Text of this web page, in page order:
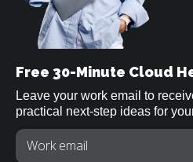
Cloud
We help companies
across AWS, Azure, and
strong identity models,
compliance frameworks,
automated governance.
Free 30-Minute Cloud
Leave your work email to
practical next-step ideas for
Type
your